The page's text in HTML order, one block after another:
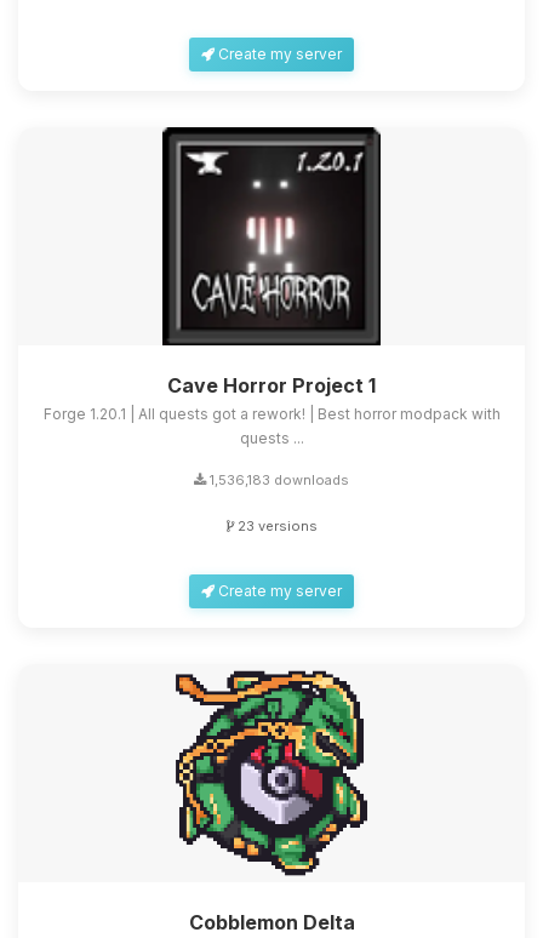
Create my server
Cave Horror Project 1
Forge 1.20.1 | All quests got a rework! | Best horror modpack with
quests ...
1,536,183 downloads
23 versions
Create my server
Cobblemon Delta